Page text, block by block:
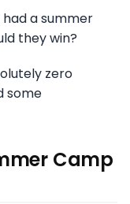
a summer
they win?
zero
some
Camp